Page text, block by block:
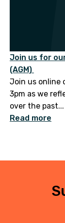
Join us for
(AGM)
Join us online
3pm as we
over the past...
Read more